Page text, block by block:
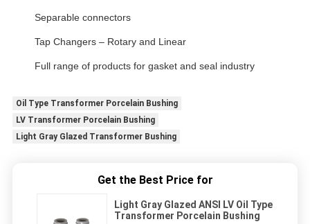
Separable connectors
Tap Changers – Rotary and Linear
Full range of products for gasket and seal industry
Oil Type Transformer Porcelain Bushing
LV Transformer Porcelain Bushing
Light Gray Glazed Transformer Bushing
Get the Best Price for
Light Gray Glazed ANSI LV Oil Type
Transformer Porcelain Bushing